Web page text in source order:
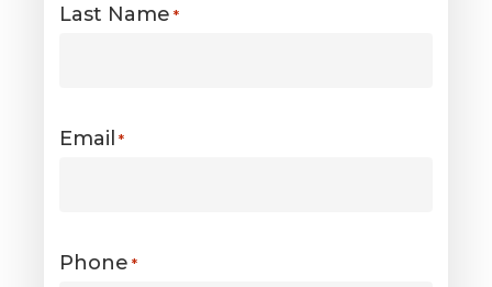
Last Name *
Email *
Phone *